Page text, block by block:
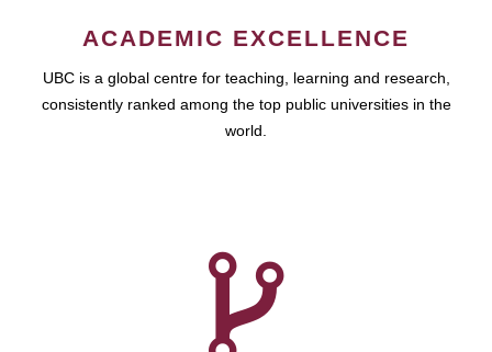
ACADEMIC EXCELLENCE
UBC is a global centre for teaching, learning and research,
consistently ranked among the top public universities in the
world.